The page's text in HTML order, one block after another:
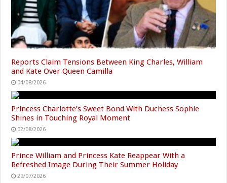
Reports Claim Tensions Between King Charles, William
and Kate Over Queen Camilla
04/08/2026
Princess Charlotte’s Sweet Bond With Duchess Sophie
Shines in Touching Royal Moment
02/08/2026
Prince William and Princess Kate Reappear With a
Refreshed Image During Their Summer Holiday
29/07/2026